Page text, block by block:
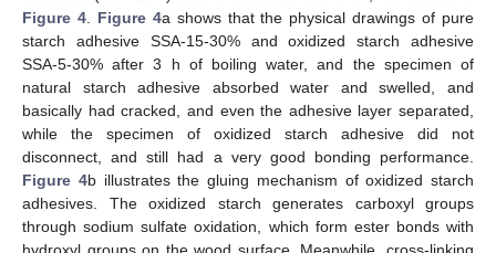
Figure 4. Figure 4a shows that the physical drawings of pure
starch adhesive SSA-15-30% and oxidized starch adhesive
SSA-5-30% after 3 h of boiling water, and the specimen of
natural starch adhesive absorbed water and swelled, and
basically had cracked, and even the adhesive layer separated,
while the specimen of oxidized starch adhesive did not
disconnect, and still had a very good bonding performance.
Figure 4b illustrates the gluing mechanism of oxidized starch
adhesives. The oxidized starch generates carboxyl groups
through sodium sulfate oxidation, which form ester bonds with